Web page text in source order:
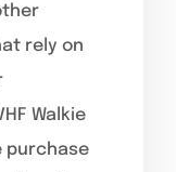
rely on
Walkie
purchase